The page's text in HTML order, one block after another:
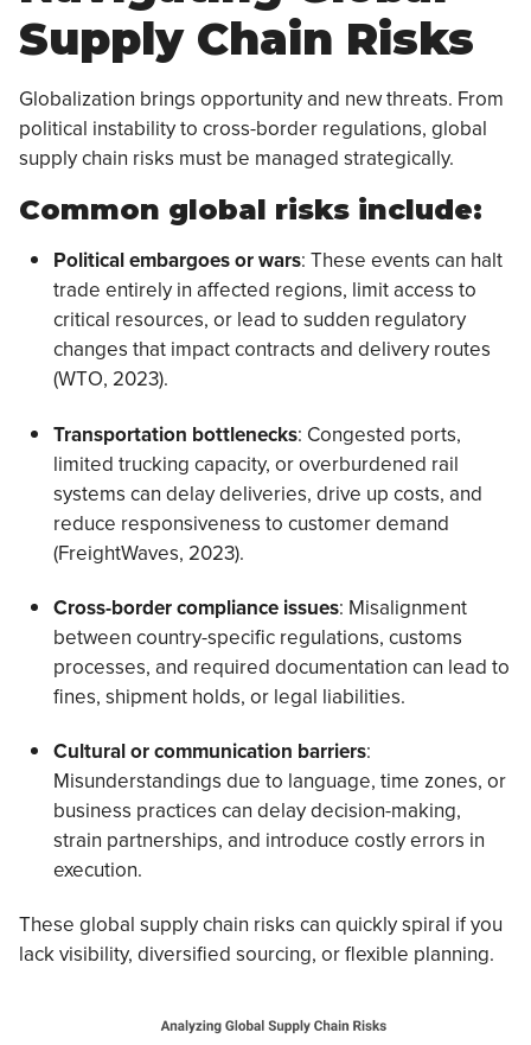
Supply Chain Risks
Globalization brings opportunity and new threats. From
political instability to cross-border regulations, global
supply chain risks must be managed strategically.
Common global risks include:
Political embargoes or wars: These events can halt
trade entirely in affected regions, limit access to
critical resources, or lead to sudden regulatory
changes that impact contracts and delivery routes
(WTO, 2023).
Transportation bottlenecks: Congested ports,
limited trucking capacity, or overburdened rail
systems can delay deliveries, drive up costs, and
reduce responsiveness to customer demand
(FreightWaves, 2023).
Cross-border compliance issues: Misalignment
between country-specific regulations, customs
processes, and required documentation can lead to
fines, shipment holds, or legal liabilities.
Cultural or communication barriers:
Misunderstandings due to language, time zones, or
business practices can delay decision-making,
strain partnerships, and introduce costly errors in
execution.
These global supply chain risks can quickly spiral if you
lack visibility, diversified sourcing, or flexible planning.